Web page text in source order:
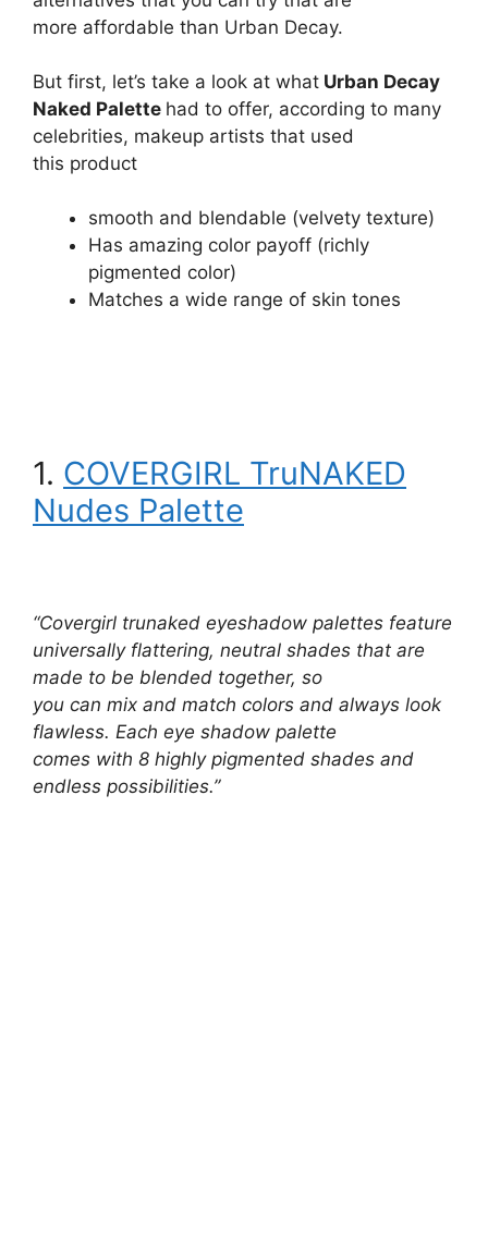
more affordable than Urban Decay.
But first, let’s take a look at what Urban Decay
Naked Palette had to offer, according to many
celebrities, makeup artists that used
this product
smooth and blendable (velvety texture)
Has amazing color payoff (richly
pigmented color)
Matches a wide range of skin tones
1. COVERGIRL TruNAKED
Nudes Palette
“Covergirl trunaked eyeshadow palettes feature
universally flattering, neutral shades that are
made to be blended together, so
you can mix and match colors and always look
flawless. Each eye shadow palette
comes with 8 highly pigmented shades and
endless possibilities.”